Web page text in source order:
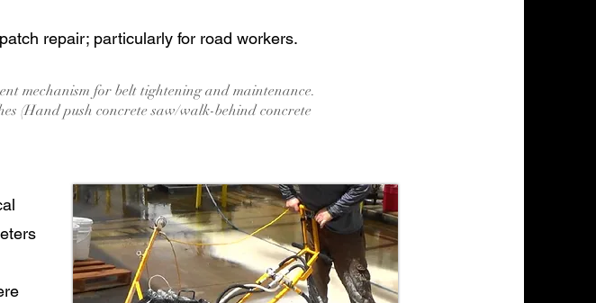
repair; particularly for road workers.
mechanism for belt tightening and maintenance.
(Hand push concrete saw/walk-behind concrete